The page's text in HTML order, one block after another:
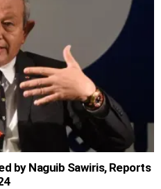
by Naguib Sawiris, Reports